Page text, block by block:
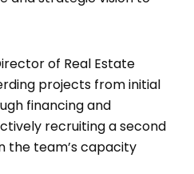
of Real Estate
projects from initial
financing and
recruiting a second
team’s capacity